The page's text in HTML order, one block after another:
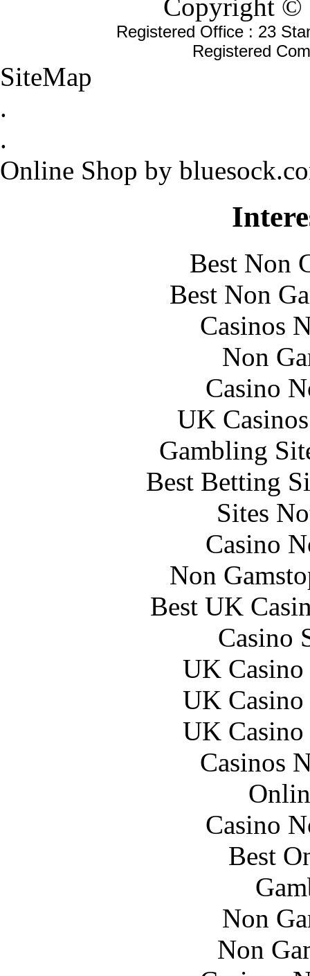
Copyright ©
Registered Office : 23
Registered
SiteMap
.
.
Online Shop by
Best Non
Best Non
Casinos
Non
Casino
UK
Gambling
Best Betting
Sites
Casino
Non
Best UK
Casino
UK
UK
UK
Casinos
Casino
Best
Non
Non